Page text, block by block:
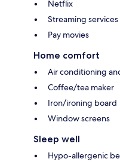
Netflix
Streaming services
Pay movies
Home comfort
Air conditioning
Coffee/tea maker
Iron/ironing board
Window screens
Sleep well
Hypo-allergenic